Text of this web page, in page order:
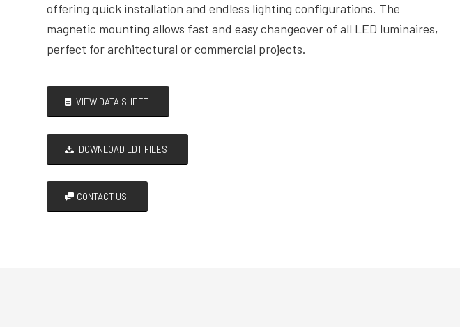
offering quick installation and endless lighting configurations. The
magnetic mounting allows fast and easy changeover of all LED luminaires,
perfect for architectural or commercial projects.
VIEW DATA SHEET
DOWNLOAD LDT FILES
CONTACT US